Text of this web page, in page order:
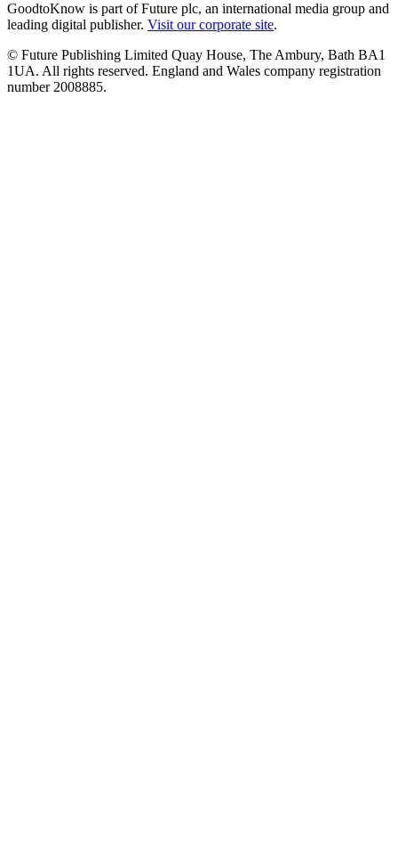
GoodtoKnow is part of Future plc, an international media group and
leading digital publisher. Visit our corporate site.
© Future Publishing Limited Quay House, The Ambury, Bath BA1
1UA. All rights reserved. England and Wales company registration
number 2008885.